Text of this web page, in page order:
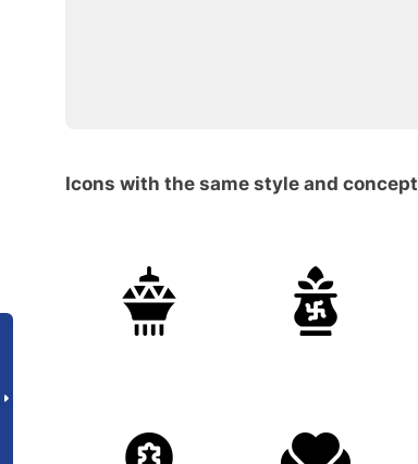
Icons with the same style and concept